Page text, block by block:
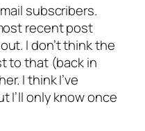
subscribers.
recent post
I don’t think the
to that (back in
I think I’ve
I’ll only know once